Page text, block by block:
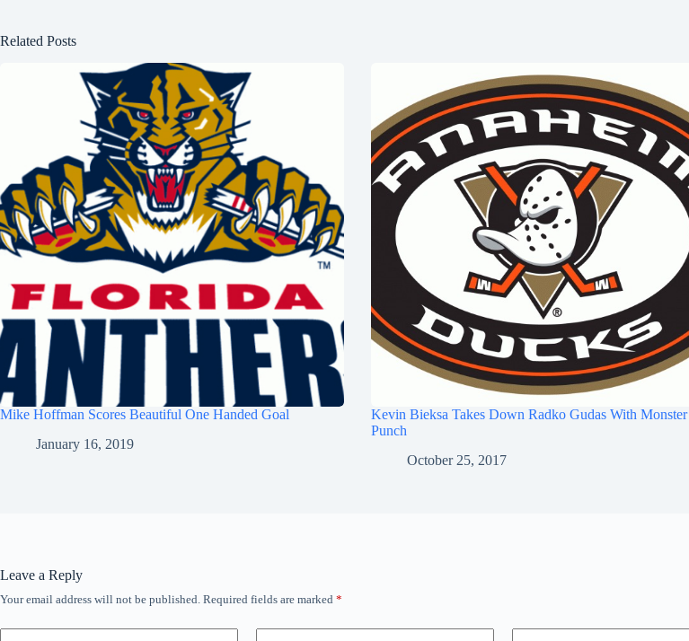
Related Posts
Mike Hoffman Scores Beautiful One Handed Goal
January 16, 2019
Kevin Bieksa Takes Down Radko Gudas With Monster
Punch
October 25, 2017
Leave a Reply
Your email address will not be published. Required fields are marked *